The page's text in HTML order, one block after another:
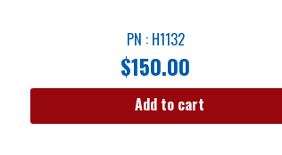
PN : H1132
$150.00
Add to cart